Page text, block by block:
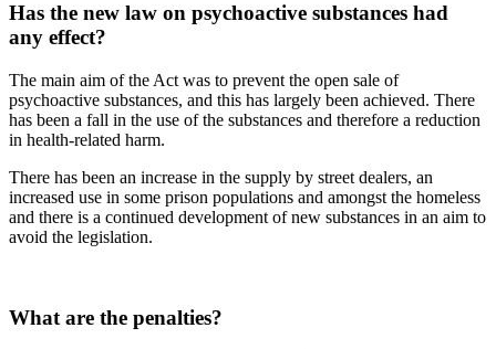
Has the new law on psychoactive substances had
any effect?
The main aim of the Act was to prevent the open sale of
psychoactive substances, and this has largely been achieved. There
has been a fall in the use of the substances and therefore a reduction
in health-related harm.
There has been an increase in the supply by street dealers, an
increased use in some prison populations and amongst the homeless
and there is a continued development of new substances in an aim to
avoid the legislation.
What are the penalties?